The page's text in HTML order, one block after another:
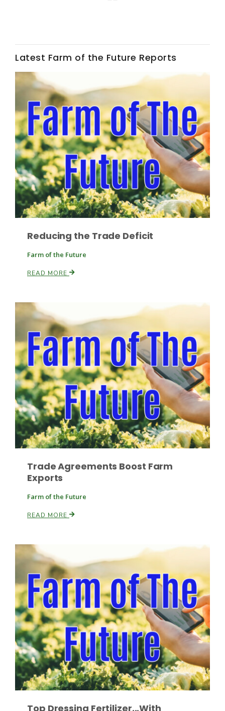
Washington State Farm Bureau Report
Land & Livestock Report
Fruit Grower Report
Idaho Ag Today
Southeast Regional Ag News
Jasper Gruel
Lane Nordlund
Latest Farm of the Future Reports
Reducing the Trade Deficit
Farm of the Future
READ MORE
Trade Agreements Boost Farm
Exports
Farm of the Future
READ MORE
Top Dressing Fertilizer...With